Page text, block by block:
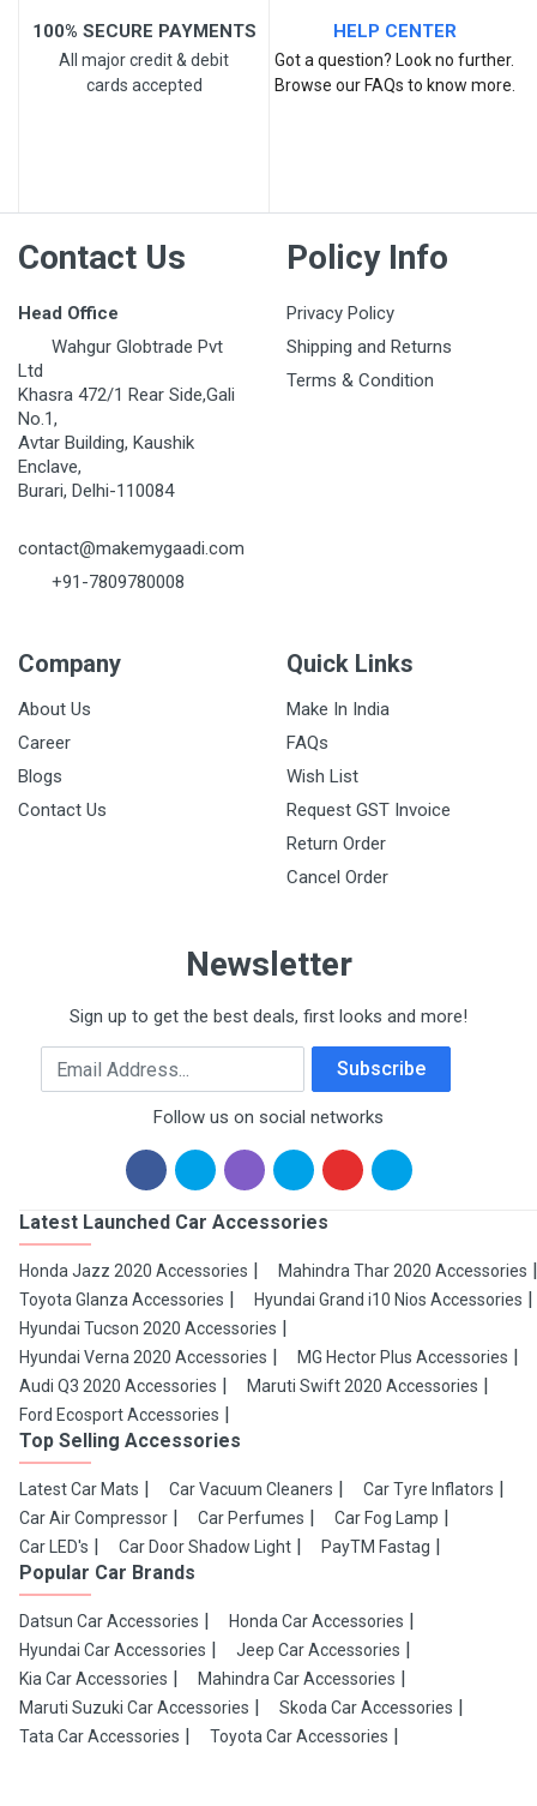
100% SECURE PAYMENTS
All major credit & debit
cards accepted
HELP CENTER
Got a question? Look no further.
Browse our FAQs to know more.
Contact Us
Head Office
Wahgur Globtrade Pvt
Ltd
Khasra 472/1 Rear Side,Gali
No.1,
Avtar Building, Kaushik
Enclave,
Burari, Delhi-110084
contact@makemygaadi.com
+91-7809780008
Policy Info
Privacy Policy
Shipping and Returns
Terms & Condition
Company
About Us
Career
Blogs
Contact Us
Quick Links
Make In India
FAQs
Wish List
Request GST Invoice
Return Order
Cancel Order
Newsletter
Sign up to get the best deals, first looks and more!
Email Address Subscribe
Follow us on social networks
Latest Launched Car Accessories
Honda Jazz 2020 Accessories
Mahindra Thar 2020 Accessories
Toyota Glanza Accessories
Hyundai Grand i10 Nios Accessories
Hyundai Tucson 2020 Accessories
Hyundai Verna 2020 Accessories
MG Hector Plus Accessories
Audi Q3 2020 Accessories
Maruti Swift 2020 Accessories
Ford Ecosport Accessories
Top Selling Accessories
Latest Car Mats Car Vacuum Cleaners
Car Tyre Inflators
Car Air Compressor
Car Perfumes
Car Fog Lamp
Car LED's
Car Door Shadow Light PayTM Fastag
Popular Car Brands
Datsun Car Accessories
Honda Car Accessories
Hyundai Car Accessories
Jeep Car Accessories
Kia Car Accessories
Mahindra Car Accessories
Maruti Suzuki Car Accessories
Skoda Car Accessories
Tata Car Accessories
Toyota Car Accessories